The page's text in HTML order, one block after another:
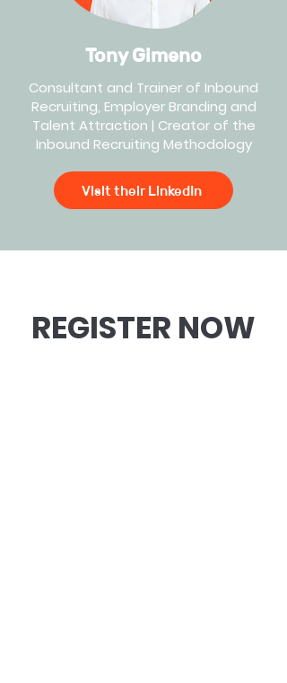
Tony Gimeno
Consultant and Trainer of Inbound
Recruiting, Employer Branding and
Talent Attraction | Creator of the
Inbound Recruiting Methodology
Visit their LinkedIn
REGISTER NOW